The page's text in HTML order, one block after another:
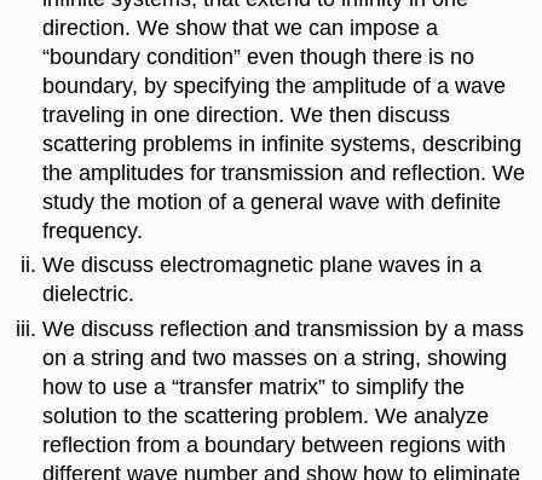
direction. We show that we can impose a
“boundary condition” even though there is no
boundary, by specifying the amplitude of a wave
traveling in one direction. We then discuss
scattering problems in infinite systems, describing
the amplitudes for transmission and reflection. We
study the motion of a general wave with definite
frequency.
We discuss electromagnetic plane waves in a
dielectric.
We discuss reflection and transmission by a mass
on a string and two masses on a string, showing
how to use a “transfer matrix” to simplify the
solution to the scattering problem. We analyze
reflection from a boundary between regions with
different wave number and show how to eliminate